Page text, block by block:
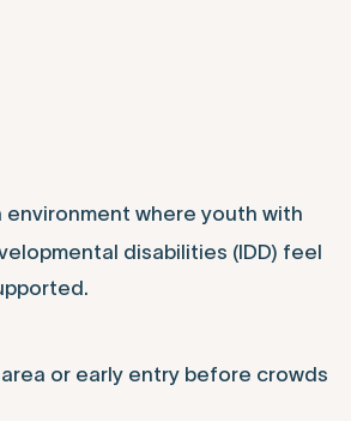
environment where youth with
disabilities (IDD) feel
or early entry before crowds